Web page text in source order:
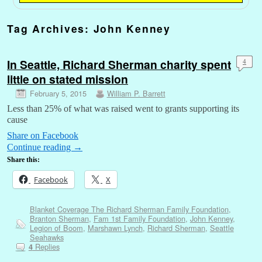
Tag Archives: John Kenney
In Seattle, Richard Sherman charity spent
little on stated mission
February 5, 2015 William P. Barrett
4
Less than 25% of what was raised went to grants supporting its
cause
Share on Facebook
Continue reading →
Share this:
Facebook X
Blanket Coverage The Richard Sherman Family Foundation,
Branton Sherman, Fam 1st Family Foundation, John Kenney,
Legion of Boom, Marshawn Lynch, Richard Sherman, Seattle
Seahawks
4Replies